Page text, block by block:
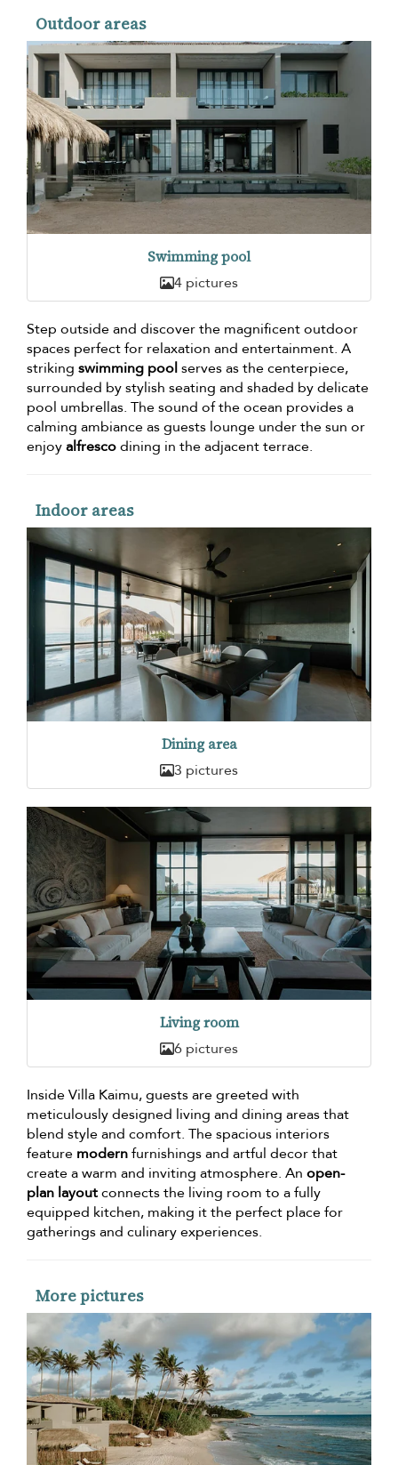
Outdoor areas
Swimming pool
4 pictures
Step outside and discover the magnificent outdoor
spaces perfect for relaxation and entertainment. A
striking swimming poolserves as the centerpiece,
surrounded by stylish seating and shaded by delicate
pool umbrellas. The sound of the ocean provides a
calming ambiance as guests lounge under the sun or
enjoyalfrescodining in the adjacent terrace.
Indoor areas
Dining area
3 pictures
Living room
6 pictures
Inside Villa Kaimu, guests are greeted with
meticulously designed living and dining areas that
blend style and comfort. The spacious interiors
feature modernfurnishings and artful decor that
create a warm and inviting atmosphere. An open-
plan layoutconnects the living room to a fully
equipped kitchen, making it the perfect place for
gatherings and culinary experiences.
More pictures